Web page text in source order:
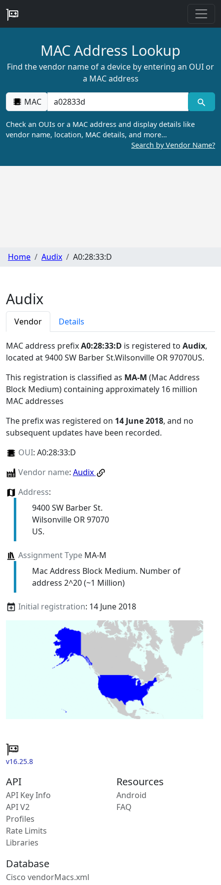
MAC Address Lookup
Find the vendor name of a device by entering an OUI or
a MAC address
MAC
Check an OUIs or a MAC address and display details like
vendor name, location, MAC details, and more…
Search by Vendor Name?
Home Audix A0:28:33:D
Audix
Vendor Details
MAC address prefixA0:28:33:D is registered to Audix,
located at 9400 SW Barber St.Wilsonville OR 97070US.
This registration is classified as MA-M (Mac Address
Block Medium) containing approximately 16 million
MAC addresses
The prefix was registered on 14 June 2018, and no
subsequent updates have been recorded.
OUI: A0:28:33:D
Vendor name: Audix
Address:
9400 SW Barber St.
Wilsonville OR 97070
US.
Assignment TypeMA-M
Mac Address Block Medium. Number of
address 2^20 (~1 Million)
Initial registration: 14 June 2018
v16.25.8
API
API Key Info
API V2
Profiles
Rate Limits
Libraries
Resources
Android
FAQ
Database
Cisco vendorMacs.xml